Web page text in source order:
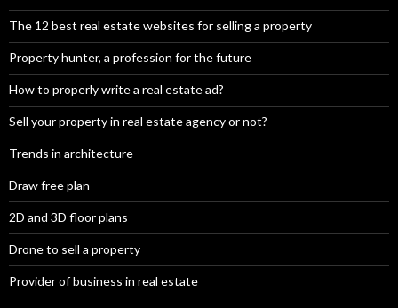
The 12 best real estate websites for selling a property
Property hunter, a profession for the future
How to properly write a real estate ad?
Sell your property in real estate agency or not?
Trends in architecture
Draw free plan
2D and 3D floor plans
Drone to sell a property
Provider of business in real estate